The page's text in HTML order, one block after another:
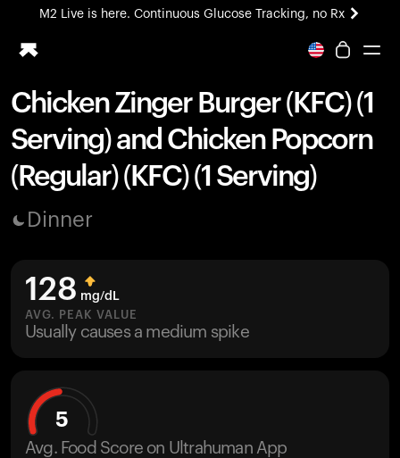
M2 Live is here. Continuous Glucose Tracking, no Rx
All-new Ultrahuman experience. Coming soon.
Ring PRO
Blood Vision
Performance Lab
Home Health
M2 CGM
Ovulation Tracking
HSA/FSA
Shop
Chicken Zinger Burger (KFC) (1
Serving) and Chicken Popcorn
(Regular) (KFC) (1 Serving)
Dinner
128 mg/dL
AVG. PEAK VALUE
Usually causes a medium spike
5
Avg. Food Score on Ultrahuman App